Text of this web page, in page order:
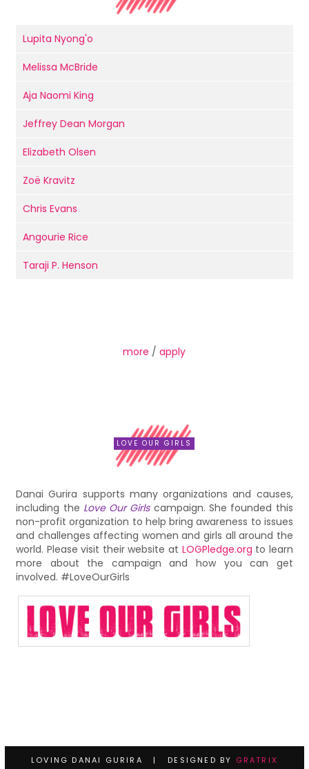
Lupita Nyong'o
Melissa McBride
Aja Naomi King
Jeffrey Dean Morgan
Elizabeth Olsen
Zoë Kravitz
Chris Evans
Angourie Rice
Taraji P. Henson
more /apply
LOVE OUR GIRLS
Danai Gurira supports many organizations and causes,
including the Love Our Girlscampaign. She founded this
non-profit organization to help bring awareness to issues
and challenges affecting women and girls all around the
world. Please visit their website at LOGPledge.org to learn
more about the campaign and how you can get
involved. #LoveOurGirls
LOVING DANAI GURIRA | DESIGNED BY GRATRIX